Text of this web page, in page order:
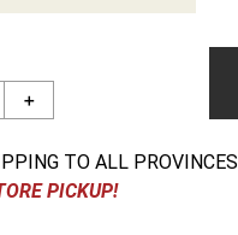
＋
TO ALL PROVINCES
PICKUP!